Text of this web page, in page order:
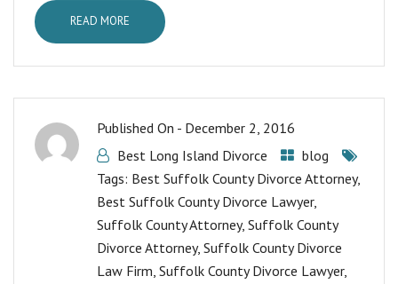
READ MORE
Published On - December 2, 2016
Best Long Island Divorce
blog
Tags: Best Suffolk County Divorce Attorney,
Best Suffolk County Divorce Lawyer,
Suffolk County Attorney, Suffolk County
Divorce Attorney, Suffolk County Divorce
Law Firm, Suffolk County Divorce Lawyer,